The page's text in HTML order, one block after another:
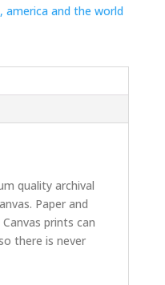
america and the world
quality archival
Paper and
prints can
there is never